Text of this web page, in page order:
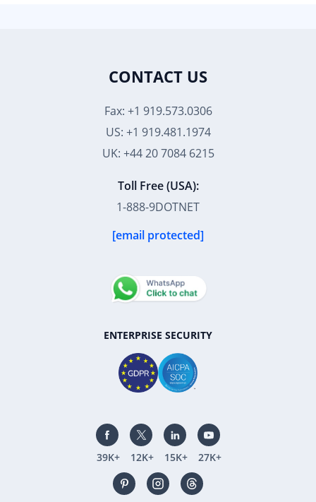
CONTACT US
Fax: +1 919.573.0306
US: +1 919.481.1974
UK: +44 20 7084 6215
Toll Free (USA):
1-888-9DOTNET
[email protected]
ENTERPRISE SECURITY
39K+ 12K+ 15K+ 27K+